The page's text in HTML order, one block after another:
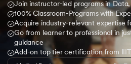
Join instructor-led programs in
100% Classroom-Programs with
Acquire industry-relevant expertise
Go from learner to professional in
guidance
Add-on top tier certification from